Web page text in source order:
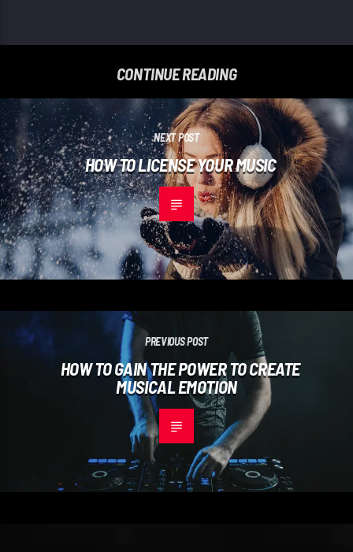
CONTINUE READING
NEXT POST
HOW TO LICENSE YOUR MUSIC
PREVIOUS POST
HOW TO GAIN THE POWER TO CREATE
MUSICAL EMOTION